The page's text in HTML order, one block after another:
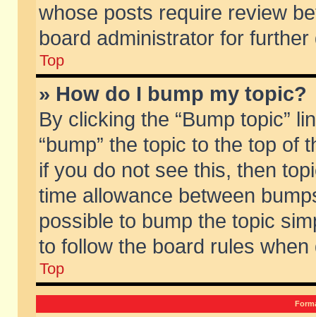
whose posts require review
board administrator for further
Top
» How do I bump my topic?
By clicking the “Bump topic”
“bump” the topic to the top of
if you do not see this, then
time allowance between
possible to bump the topic
to follow the board rules when
Top